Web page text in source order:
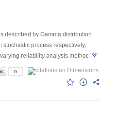
described by Gamma distribution
process respectively,
reliability analysis method for
model can better describe the
based on the time dependent